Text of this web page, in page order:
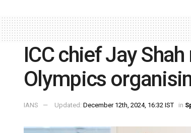
ICC chief Jay
Olympics
IANS Updated: December 12th, 2024, 16:32 IST in